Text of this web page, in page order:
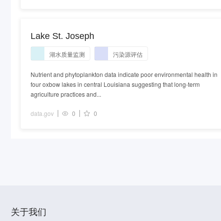
Lake St. Joseph
湖水质量监测 污染源评估
Nutrient and phytoplankton data indicate poor environmental health in
four oxbow lakes in central Louisiana suggesting that long-term
agriculture practices and...
data.gov 0 0
关于我们